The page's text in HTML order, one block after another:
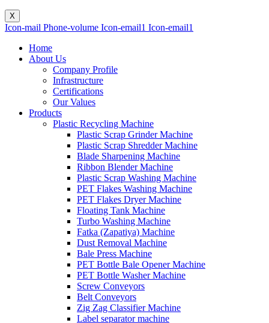
X
Icon-mail Phone-volume Icon-email1 Icon-email1
Home
About Us
Company Profile
Infrastructure
Certifications
Our Values
Products
Plastic Recycling Machine
Plastic Scrap Grinder Machine
Plastic Scrap Shredder Machine
Blade Sharpening Machine
Ribbon Blender Machine
Plastic Scrap Washing Machine
PET Flakes Washing Machine
PET Flakes Dryer Machine
Floating Tank Machine
Turbo Washing Machine
Fatka (Zapatiya) Machine
Dust Removal Machine
Bale Press Machine
PET Bottle Bale Opener Machine
PET Bottle Washer Machine
Screw Conveyors
Belt Conveyors
Zig Zag Classifier Machine
Label separator machine